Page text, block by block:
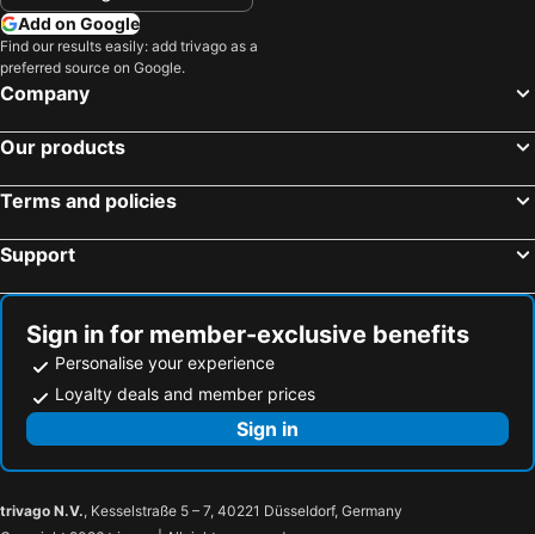
Add on Google
Find our results easily: add trivago as a
preferred source on Google.
Company
Our products
Terms and policies
Support
Sign in for member-exclusive benefits
Personalise your experience
Loyalty deals and member prices
Sign in
trivago N.V., Kesselstraße 5 – 7, 40221 Düsseldorf, Germany